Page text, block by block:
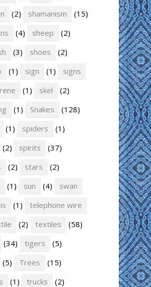
(2) shamanism
(15)
(4) sheep
(2)
(3) shoes
(2)
(1) sign (1)
signs
(1) skel
(2)
(1) Snakes
(128)
(1) spiders
(1)
(2) spirits
(37)
(2) stars
(2)
(1) sun (4)
swan
(1)
telephone wire
(2) textiles
(58)
(34) tigers
(5)
(5) Trees
(15)
(1) trucks
(2)